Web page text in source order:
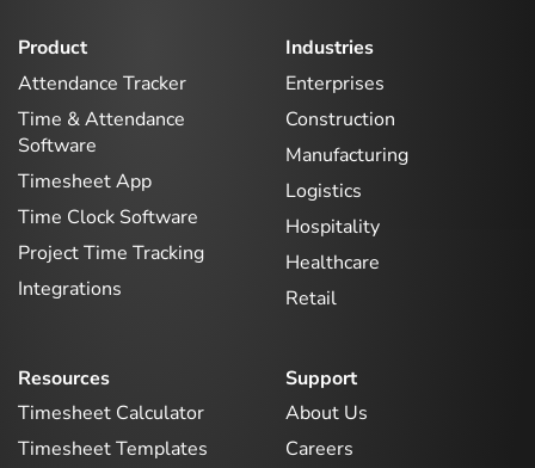
Product
Attendance Tracker
Time & Attendance
Software
Timesheet App
Time Clock Software
Project Time Tracking
Integrations
Industries
Enterprises
Construction
Manufacturing
Logistics
Hospitality
Healthcare
Retail
Resources
Timesheet Calculator
Timesheet Templates
Support
About Us
Careers